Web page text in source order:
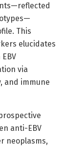
This
elucidates
via
and immune
anti-EBV
neoplasms,